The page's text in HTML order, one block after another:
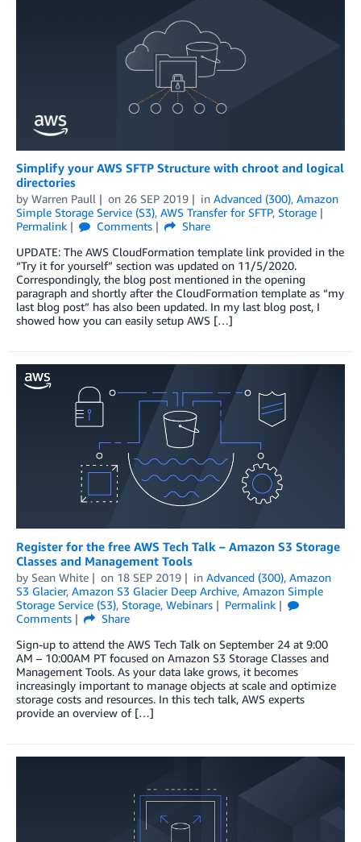
Simplify your AWS SFTP Structure with chroot and logical
directories
by Warren Paull on 26 SEP 2019 in Advanced (300), Amazon
Simple Storage Service (S3), AWS Transfer for SFTP, Storage
Permalink
Comments
Share
UPDATE: The AWS CloudFormation template link provided in the
“Try it for yourself” section was updated on 11/5/2020.
Correspondingly, the blog post mentioned in the opening
paragraph and shortly after the CloudFormation template as “my
last blog post” has also been updated. In my last blog post, I
showed how you can easily setup AWS […]
Register for the free AWS Tech Talk – Amazon S3 Storage
Classes and Management Tools
by Sean White on 18 SEP 2019 in Advanced (300), Amazon
S3 Glacier, Amazon S3 Glacier Deep Archive, Amazon Simple
Storage Service (S3), Storage, Webinars
Permalink
Comments
Share
Sign-up to attend the AWS Tech Talk on September 24 at 9:00
AM – 10:00AM PT focused on Amazon S3 Storage Classes and
Management Tools. As your data lake grows, it becomes
increasingly important to manage objects at scale and optimize
storage costs and resources. In this tech talk, AWS experts
provide an overview of […]